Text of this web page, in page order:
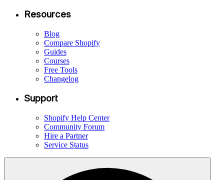
Resources
Blog
Compare Shopify
Guides
Courses
Free Tools
Changelog
Support
Shopify Help Center
Community Forum
Hire a Partner
Service Status